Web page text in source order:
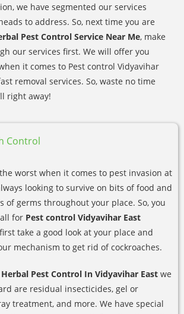
we have segmented our services
to address. So, next time you are
Pest Control Service Near Me, make
our services first. We will offer you
it comes to Pest control Vidyavihar
removal services. So, waste no time
right away!
Control
worst when it comes to pest invasion at
looking to survive on bits of food and
of germs throughout your place. So, you
for Pest control Vidyavihar East
take a good look at your place and
mechanism to get rid of cockroaches.
Herbal Pest Control In Vidyavihar East we
are residual insecticides, gel or
treatment, and more. We have special